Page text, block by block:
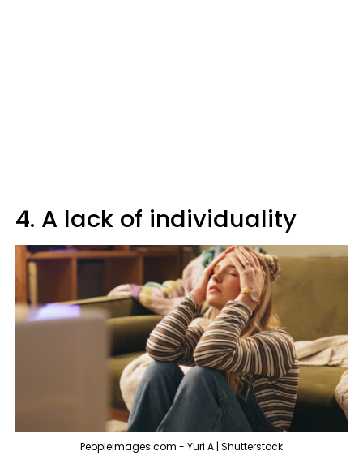
4. A lack of individuality
PeopleImages.com - Yuri A | Shutterstock